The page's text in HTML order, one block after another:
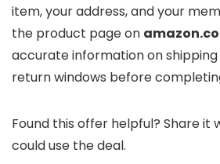
item, your address, and your
the product page on
accurate information on
return windows before
Found this offer helpful? Share it
could use the deal.